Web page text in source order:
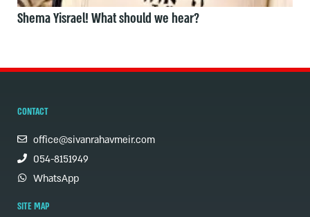
Shema Yisrael! What should we hear?
CONTACT
office@sivanrahavmeir.com
054-8151949
WhatsApp
SITE MAP